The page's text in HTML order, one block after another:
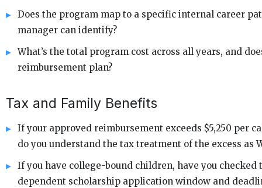
Does the program map to a specific internal career
manager can identify?
What’s the total program cost across all years, and
reimbursement plan?
Tax and Family Benefits
If your approved reimbursement exceeds $5,250 per
do you understand the tax treatment of the excess as
If you have college-bound children, have you checked
dependent scholarship application window and